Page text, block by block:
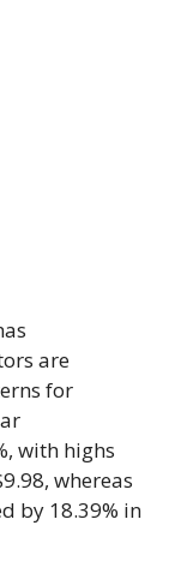
are
for
with highs
whereas
by 18.39% in